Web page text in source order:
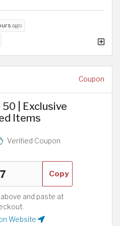
ago
Coupon
50 | Exclusive
Items
Verified Coupon
Copy
and paste at
Website